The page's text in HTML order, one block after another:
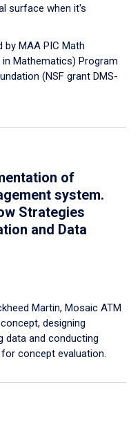
surface when it's
MAA PIC Math
Mathematics) Program
(NSF grant DMS-
of
system.
Strategies
and Data
Martin, Mosaic ATM
designing
data and conducting
concept evaluation.